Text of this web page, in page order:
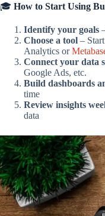
🎓 How to Start Using
Identify your goals
Choose a tool –
Analytics or
Connect your data
Google Ads, etc.
Build dashboards
time
Review insights
data